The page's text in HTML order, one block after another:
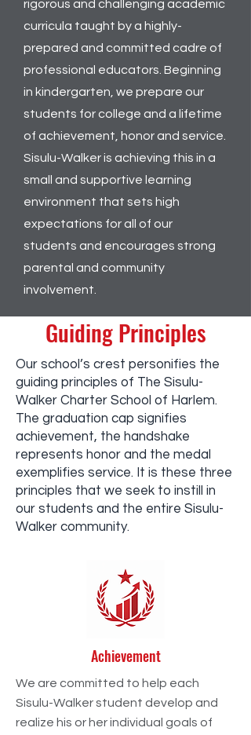
rigorous and challenging academic
curricula taught by a highly-
prepared and committed cadre of
professional educators. Beginning
in kindergarten, we prepare our
students for college and a lifetime
of achievement, honor and service.
Sisulu-Walker is achieving this in a
small and supportive learning
environment that sets high
expectations for all of our
students and encourages strong
parental and community
involvement.
Guiding Principles
Our school’s crest personifies the
guiding principles of The Sisulu-
Walker Charter School of Harlem.
The graduation cap signifies
achievement, the handshake
represents honor and the medal
exemplifies service. It is these three
principles that we seek to instill in
our students and the entire Sisulu-
Walker community.
Achievement
We are committed to help each
Sisulu-Walker student develop and
realize his or her individual goals of